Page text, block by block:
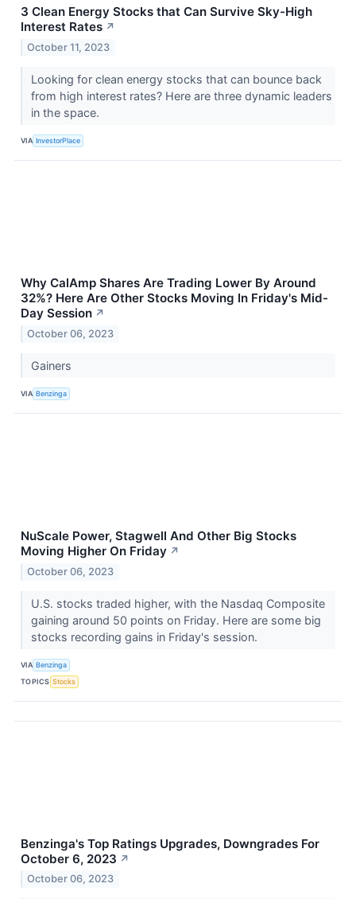
3 Clean Energy Stocks that Can Survive Sky-High
Interest Rates ↗
October 11, 2023
Looking for clean energy stocks that can bounce back
from high interest rates? Here are three dynamic leaders
in the space.
VIA InvestorPlace
Why CalAmp Shares Are Trading Lower By Around
32%? Here Are Other Stocks Moving In Friday's Mid-
Day Session ↗
October 06, 2023
Gainers
VIA Benzinga
NuScale Power, Stagwell And Other Big Stocks
Moving Higher On Friday ↗
October 06, 2023
U.S. stocks traded higher, with the Nasdaq Composite
gaining around 50 points on Friday. Here are some big
stocks recording gains in Friday's session.
VIA Benzinga
TOPICS Stocks
Benzinga's Top Ratings Upgrades, Downgrades For
October 6, 2023 ↗
October 06, 2023